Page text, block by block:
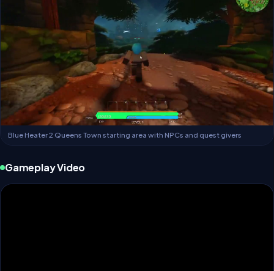
Blue Heater 2 Queens Town starting area with NPCs and quest givers
Gameplay Video